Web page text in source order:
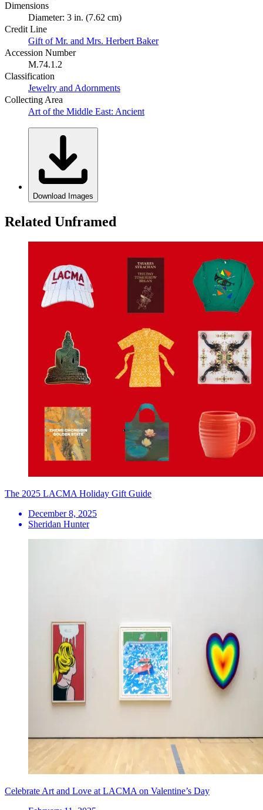
Dimensions
Diameter: 3 in. (7.62 cm)
Credit Line
Gift of Mr. and Mrs. Herbert Baker
Accession Number
M.74.1.2
Classification
Jewelry and Adornments
Collecting Area
Art of the Middle East: Ancient
Download Images
Related Unframed
The 2025 LACMA Holiday Gift Guide
December 8, 2025
Sheridan Hunter
Celebrate Art and Love at LACMA on Valentine’s Day